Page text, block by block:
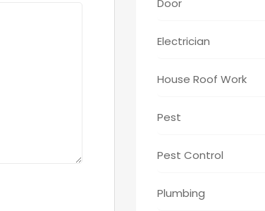
Door
Electrician
House Roof Work
Pest
Pest Control
Plumbing